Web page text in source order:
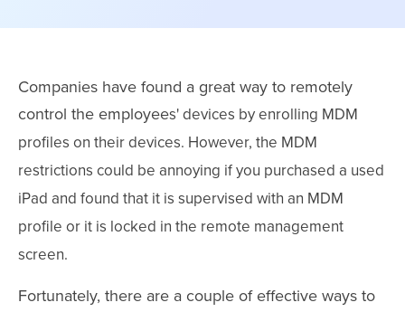
Companies have found a great way to remotely
control the employees' devices by enrolling MDM
profiles on their devices. However, the MDM
restrictions could be annoying if you purchased a used
iPad and found that it is supervised with an MDM
profile or it is locked in the remote management
screen.
Fortunately, there are a couple of effective ways to